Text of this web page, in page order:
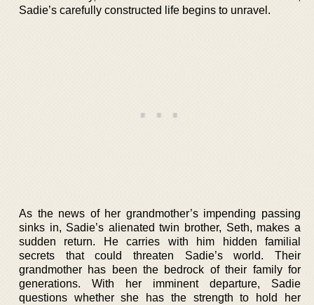
Sadie’s carefully constructed life begins to unravel.
As the news of her grandmother’s impending passing
sinks in, Sadie’s alienated twin brother, Seth, makes a
sudden return. He carries with him hidden familial
secrets that could threaten Sadie’s world. Their
grandmother has been the bedrock of their family for
generations. With her imminent departure, Sadie
questions whether she has the strength to hold her